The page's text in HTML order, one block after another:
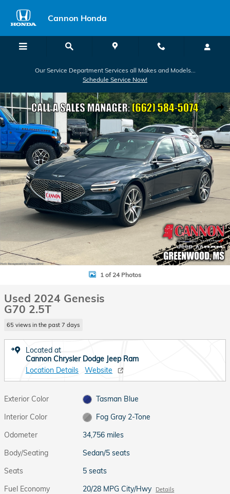
Cannon Honda
Our Service Department Services all Makes and Models...
Schedule Service Now!
Used 2024 Genesis G70 2.5T Sedan Photo 1 of 24
1 of 24 Photos
Used 2024 Genesis
G70 2.5T
65 views in the past 7 days
Located at
Cannon Chrysler Dodge Jeep Ram
Location Details
Website
Exterior Color
Tasman Blue
Interior Color
Fog Gray 2-Tone
Odometer
34,756 miles
Body/Seating
Sedan/5 seats
Seats
5 seats
Fuel Economy
20/28 MPG City/Hwy Details